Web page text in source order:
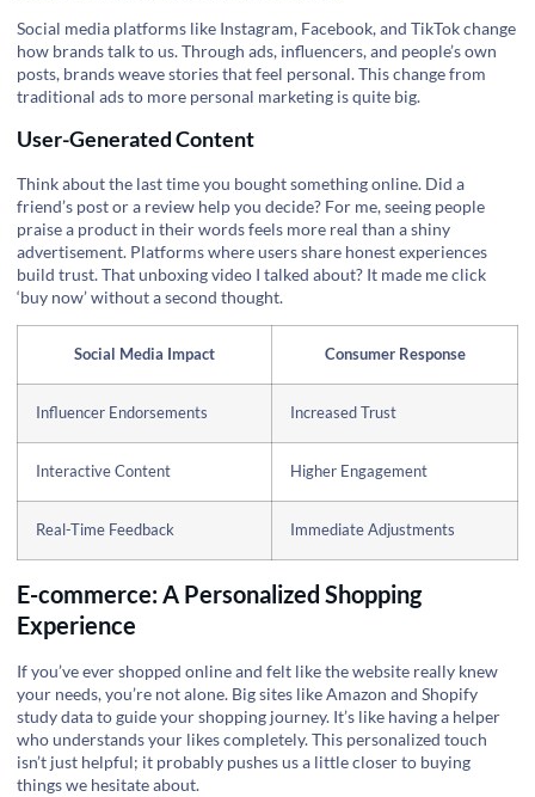
Social media platforms like Instagram, Facebook, and TikTok change
how brands talk to us. Through ads, influencers, and people’s own
posts, brands weave stories that feel personal. This change from
traditional ads to more personal marketing is quite big.
User-Generated Content
Think about the last time you bought something online. Did a
friend’s post or a review help you decide? For me, seeing people
praise a product in their words feels more real than a shiny
advertisement. Platforms where users share honest experiences
build trust. That unboxing video I talked about? It made me click
‘buy now’ without a second thought.
Social Media Impact Consumer Response
Influencer Endorsements Increased Trust
Interactive Content Higher Engagement
Real-Time Feedback Immediate Adjustments
E-commerce: A Personalized Shopping
Experience
If you’ve ever shopped online and felt like the website really knew
your needs, you’re not alone. Big sites like Amazon and Shopify
study data to guide your shopping journey. It’s like having a helper
who understands your likes completely. This personalized touch
isn’t just helpful; it probably pushes us a little closer to buying
things we hesitate about.